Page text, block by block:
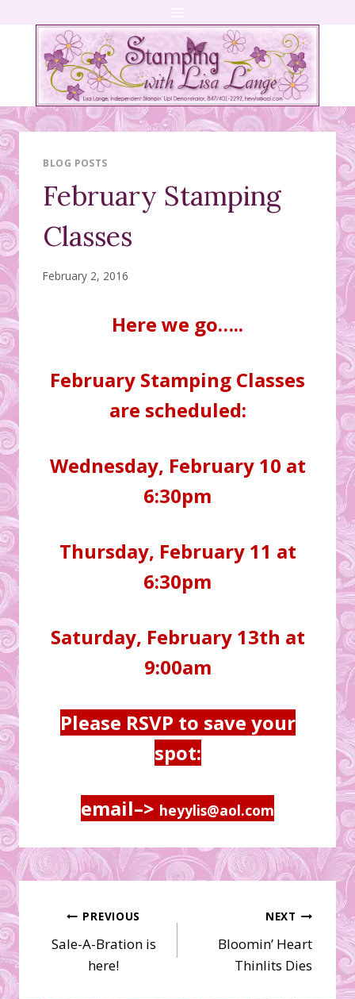
content
BLOG POSTS
February Stamping
Classes
February 2, 2016
Here we go…..
February Stamping Classes
are scheduled:
Wednesday, February 10 at
6:30pm
Thursday, February 11 at
6:30pm
Saturday, February 13th at
9:00am
Please RSVP to save your
spot:
email–> heyylis@aol.com
Post
navigation
PREVIOUS
Sale-A-Bration is
here!
NEXT
Bloomin’ Heart
Thinlits Dies